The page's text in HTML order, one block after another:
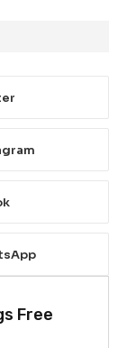
Free